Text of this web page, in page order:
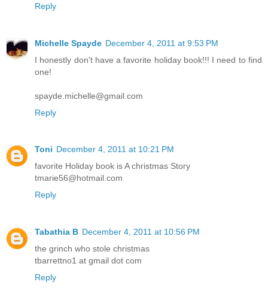
Reply
Michelle Spayde December 4, 2011 at 9:53 PM
I honestly don't have a favorite holiday book!!! I need to find
one!
spayde.michelle@gmail.com
Reply
Toni December 4, 2011 at 10:21 PM
favorite Holiday book is A christmas Story
tmarie56@hotmail.com
Reply
Tabathia B December 4, 2011 at 10:56 PM
the grinch who stole christmas
tbarrettno1 at gmail dot com
Reply